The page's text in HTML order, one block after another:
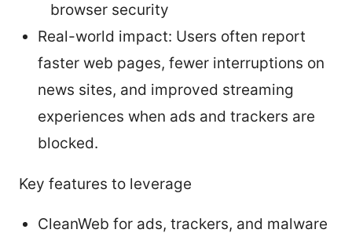
browser security
Real-world impact: Users often report
faster web pages, fewer interruptions on
news sites, and improved streaming
experiences when ads and trackers are
blocked.
Key features to leverage
CleanWeb for ads, trackers, and malware